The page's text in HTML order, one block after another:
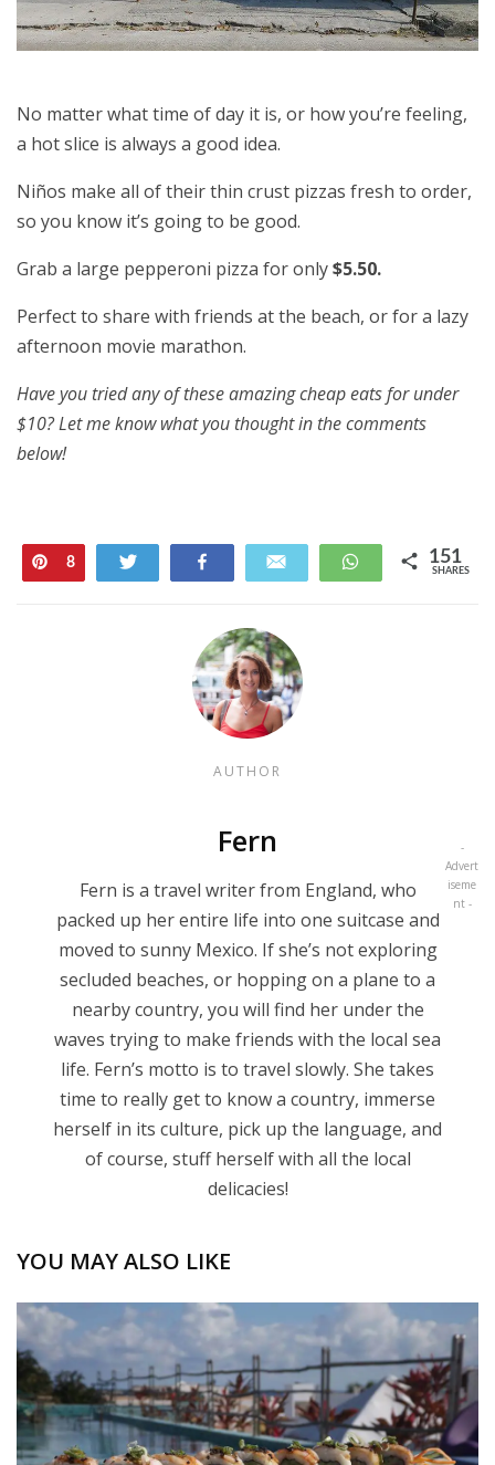
No matter what time of day it is, or how you’re feeling,
a hot slice is always a good idea.
Niños make all of their thin crust pizzas fresh to order,
so you know it’s going to be good.
Grab a large pepperoni pizza for only$5.50.
Perfect to share with friends at the beach, or for a lazy
afternoon movie marathon.
Have you tried any of these amazing cheap eats for under
$10? Let me know what you thought in the comments
below!
Pin
8 WhatsApp151
SHARES
AUTHOR
Fern
Fern is a travel writer from England, who
packed up her entire life into one suitcase and
moved to sunny Mexico. If she’s not exploring
secluded beaches, or hopping on a plane to a
nearby country, you will find her under the
waves trying to make friends with the local sea
life. Fern’s motto is to travel slowly. She takes
time to really get to know a country, immerse
herself in its culture, pick up the language, and
of course, stuff herself with all the local
delicacies!
-
Advert
iseme
nt -
YOU MAY ALSO LIKE